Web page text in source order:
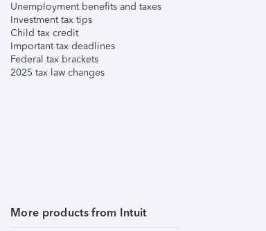
Unemployment benefits and taxes
Investment tax tips
Child tax credit
Important tax deadlines
Federal tax brackets
2025 tax law changes
More products from Intuit